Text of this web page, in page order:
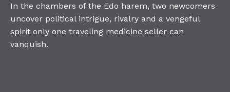
In the chambers of the Edo harem, two newcomers
uncover political intrigue, rivalry and a vengeful
spirit only one traveling medicine seller can
vanquish.